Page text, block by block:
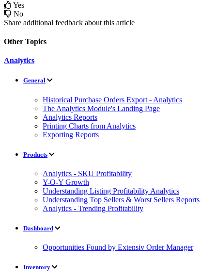
Yes
No
Share additional feedback about this article
Other Topics
Analytics
General
Historical Purchase Orders Export - Analytics
The Analytics Module's Landing Page
Analytics Reports
Printing Charts from Analytics
Exporting Reports
Products
Analytics - SKU Profitability
Y-O-Y Growth
Understanding Listing Profitability Analytics
Understanding Top Sellers & Worst Sellers Reports
Analytics - Trending Profitability
Dashboard
Opportunities Found by Extensiv Order Manager
Inventory